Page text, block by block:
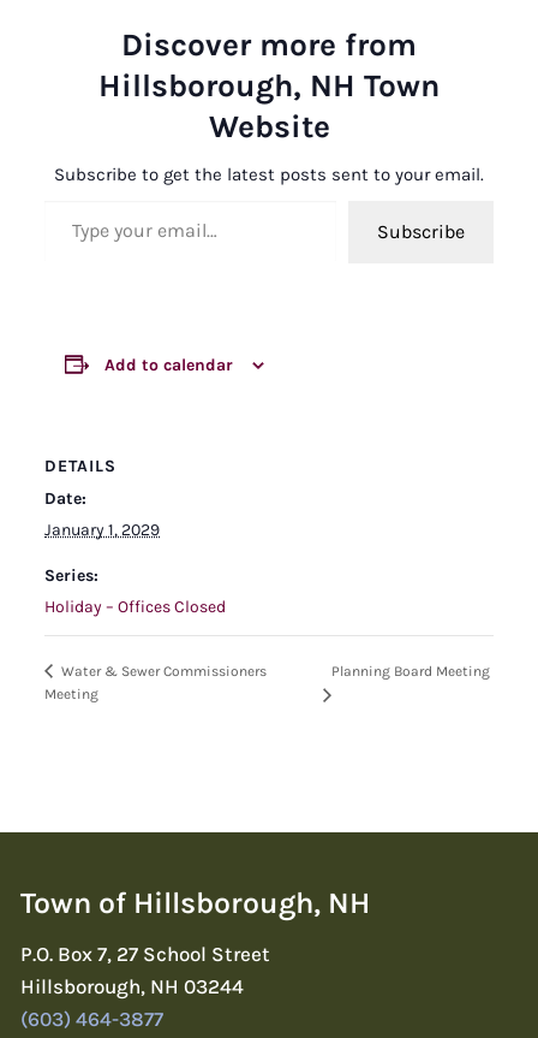
Discover more from
Hillsborough, NH Town
Website
Subscribe to get the latest posts sent to your email.
Subscribe
Add to calendar
DETAILS
Date:
January 1, 2029
Series:
Holiday – Offices Closed
Water & Sewer Commissioners
Meeting
Planning Board Meeting
Town of Hillsborough, NH
P.O. Box 7, 27 School Street
Hillsborough, NH 03244
(603) 464-3877